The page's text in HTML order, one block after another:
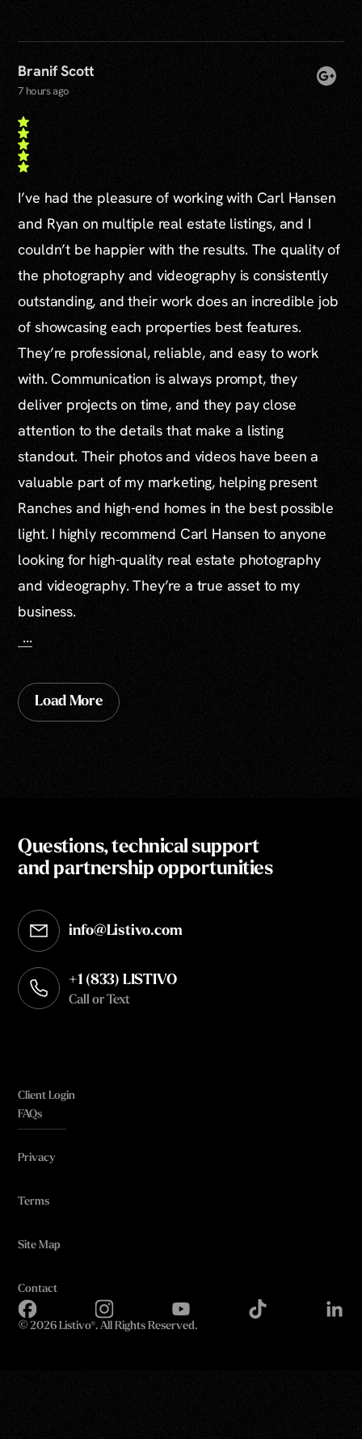
Branif Scott
7 hours ago
I’ve had the pleasure of working with Carl Hansen
and Ryan on multiple real estate listings, and I
couldn’t be happier with the results. The quality of
the photography and videography is consistently
outstanding, and their work does an incredible job
of showcasing each properties best features.
They’re professional, reliable, and easy to work
with. Communication is always prompt, they
deliver projects on time, and they pay close
attention to the details that make a listing
standout. Their photos and videos have been a
valuable part of my marketing, helping present
Ranches and high-end homes in the best possible
light. I highly recommend Carl Hansen to anyone
looking for high-quality real estate photography
and videography. They’re a true asset to my
business.
...
Load More
Questions, technical support
and partnership opportunities
info@Listivo.com
Opens in your default email client
+1 (833) LISTIVO
Call or Text
Client Login
FAQs
Privacy
Terms
Site Map
Contact
© 2026 Listivo®. All Rights Reserved.